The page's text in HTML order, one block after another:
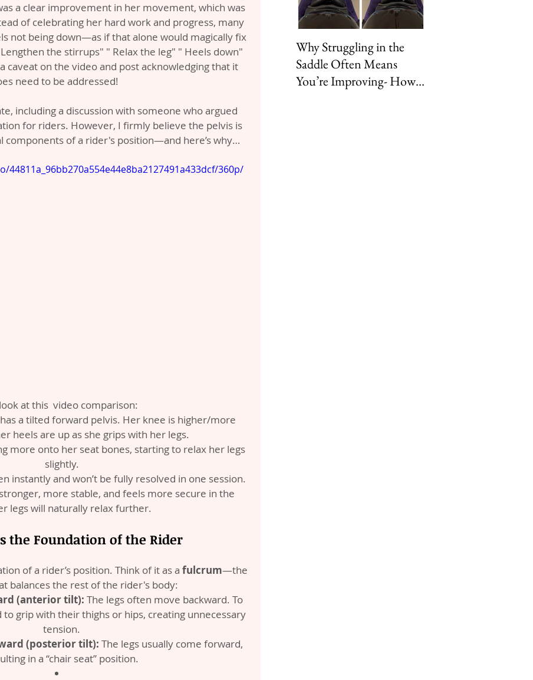
a clear improvement in her movement, which was
of celebrating her hard work and progress, many
not being down—as if that alone would magically fix
the stirrups" " Relax the leg" " Heels down"
caveat on the video and post acknowledging that it
need to be addressed!
including a discussion with someone who argued
for riders. However, I firmly believe the pelvis is
components of a rider's position—and here’s why…
360p/
at this  video comparison:
a tilted forward pelvis. Her knee is higher/more
heels are up as she grips with her legs.
more onto her seat bones, starting to relax her legs
slightly.
instantly and won’t be fully resolved in one session.
more stable, and feels more secure in the
legs will naturally relax further.
the Foundation of the Rider
of a rider’s position. Think of it as a fulcrum—the
balances the rest of the rider's body:
(anterior tilt): The legs often move backward. To
grip with their thighs or hips, creating unnecessary
tension.
(posterior tilt): The legs usually come forward,
in a “chair seat” position.
Why Struggling in the
Saddle Often Means
You’re Improving- How